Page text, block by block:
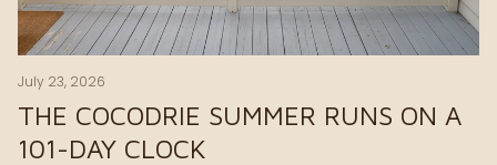
July 23, 2026
THE COCODRIE SUMMER RUNS ON A
101-DAY CLOCK